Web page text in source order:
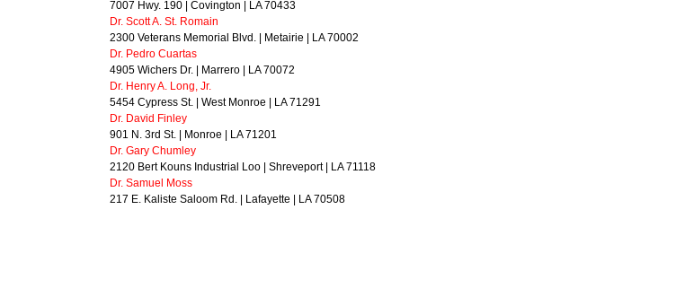
7007 Hwy. 190 | Covington | LA 70433
Dr. Scott A. St. Romain
2300 Veterans Memorial Blvd. | Metairie | LA 70002
Dr. Pedro Cuartas
4905 Wichers Dr. | Marrero | LA 70072
Dr. Henry A. Long, Jr.
5454 Cypress St. | West Monroe | LA 71291
Dr. David Finley
901 N. 3rd St. | Monroe | LA 71201
Dr. Gary Chumley
2120 Bert Kouns Industrial Loo | Shreveport | LA 71118
Dr. Samuel Moss
217 E. Kaliste Saloom Rd. | Lafayette | LA 70508